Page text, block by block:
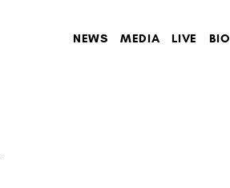
NEWS MEDIA LIVE BIO